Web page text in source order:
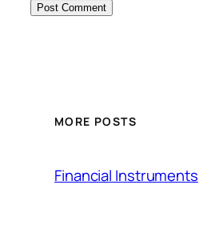
MORE POSTS
Financial Instruments